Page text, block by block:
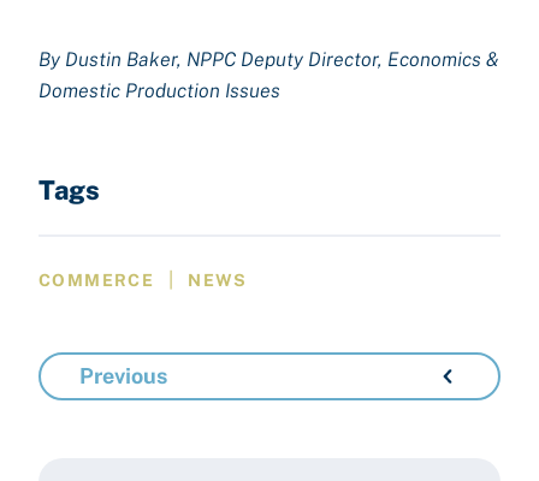
By Dustin Baker, NPPC Deputy Director, Economics &
Domestic Production Issues
Tags
COMMERCE NEWS
Previous